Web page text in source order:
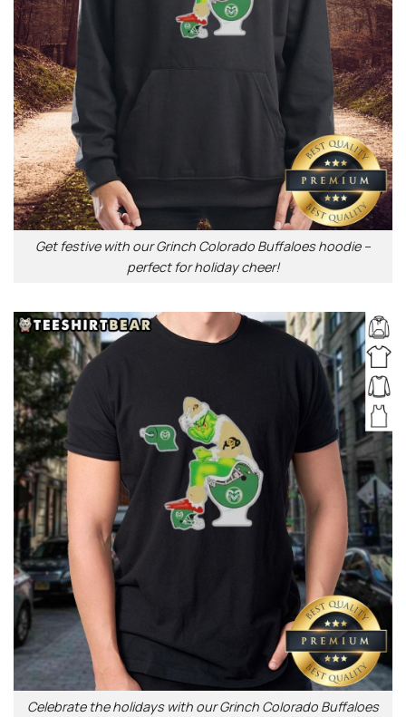
Get festive with our Grinch Colorado Buffaloes hoodie –
perfect for holiday cheer!
Celebrate the holidays with our Grinch Colorado Buffaloes